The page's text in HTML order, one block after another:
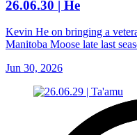
26.06.30 | He
Kevin He on bringing a
Manitoba Moose late last
Jun 30, 2026